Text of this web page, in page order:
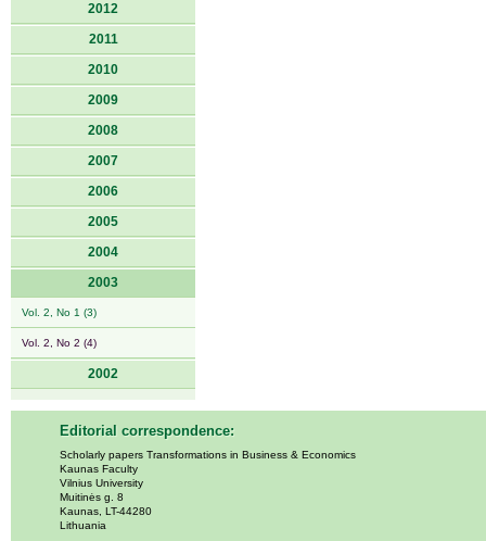
2012
2011
2010
2009
2008
2007
2006
2005
2004
2003
Vol. 2, No 1 (3)
Vol. 2, No 2 (4)
2002
Editorial correspondence:
Scholarly papers Transformations in Business & Economics
Kaunas Faculty
Vilnius University
Muitinės g. 8
Kaunas, LT-44280
Lithuania